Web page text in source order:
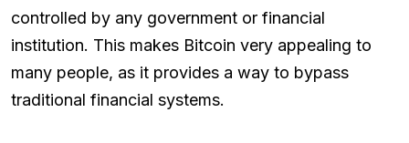
controlled by any government or financial
institution. This makes Bitcoin very appealing to
many people, as it provides a way to bypass
traditional financial systems.